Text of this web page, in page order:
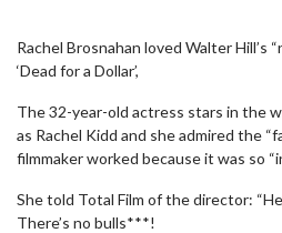
Rachel Brosnahan loved Walter Hill’s
‘Dead for a Dollar’,
The 32-year-old actress stars in the
as Rachel Kidd and she admired the
filmmaker worked because it was so
She told Total Film of the director:
There’s no bulls***!